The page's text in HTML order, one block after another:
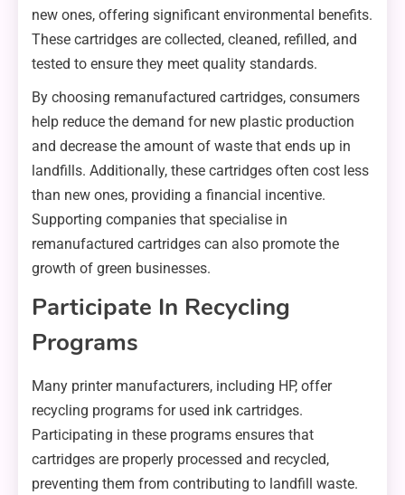
new ones, offering significant environmental benefits.
These cartridges are collected, cleaned, refilled, and
tested to ensure they meet quality standards.
By choosing remanufactured cartridges, consumers
help reduce the demand for new plastic production
and decrease the amount of waste that ends up in
landfills. Additionally, these cartridges often cost less
than new ones, providing a financial incentive.
Supporting companies that specialise in
remanufactured cartridges can also promote the
growth of green businesses.
Participate In Recycling
Programs
Many printer manufacturers, including HP, offer
recycling programs for used ink cartridges.
Participating in these programs ensures that
cartridges are properly processed and recycled,
preventing them from contributing to landfill waste.